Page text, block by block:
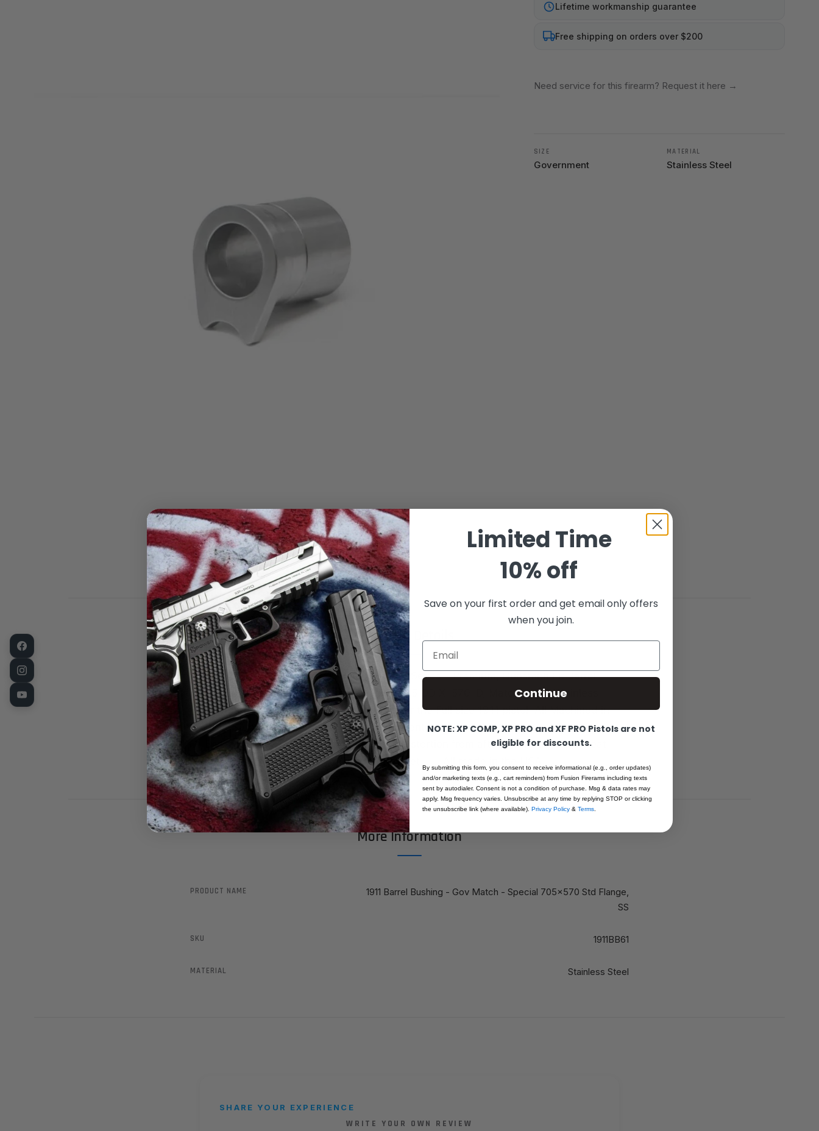
Lifetime workmanship guarantee
Free shipping on orders over $200
Need service for this firearm? Request it here →
SIZE
Government
MATERIAL
Stainless Steel
Product Details
1911 Barrel Bushing, Fusion Firearms, Pro-Series – Premium, Gunsmith Fit Barrel
Bushing, for full size, Government size .705 OD X .570 ID, Match grade Stainless
Standard Flange (.090”) barrel bushing for the Full size 1911 pistol. All Machined in
the USA on state of the art CNC turning centers. All machined from pre-hardened
Bar stock, so Absolutely No warpage or distortion from after machining heat-treat
processes. These are the best that they get……. All made in the USA……
More Information
PRODUCT NAME
1911 Barrel Bushing - Gov Match - Special 705x570 Std Flange,
SS
SKU 1911BB61
MATERIAL Stainless Steel
SHARE YOUR EXPERIENCE
WRITE YOUR OWN REVIEW
Limited Time
10% off
Save on your first order and get email only offers
when you join.
Email
Continue
NOTE: XP COMP, XP PRO and XF PRO Pistols are not
eligible for discounts.
By submitting this form, you consent to receive informational (e.g., order updates)
and/or marketing texts (e.g., cart reminders) from Fusion Firerams including texts
sent by autodialer. Consent is not a condition of purchase. Msg & data rates may
apply. Msg frequency varies. Unsubscribe at any time by replying STOP or clicking
the unsubscribe link (where available). Privacy Policy & Terms